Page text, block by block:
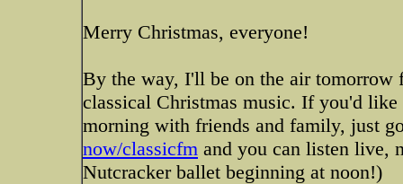
Merry Christmas, everyone!
By the way, I'll be on the air tomorrow
classical Christmas music. If you'd
morning with friends and family, just
now/classicfm and you can listen live,
Nutcracker ballet beginning at noon!)